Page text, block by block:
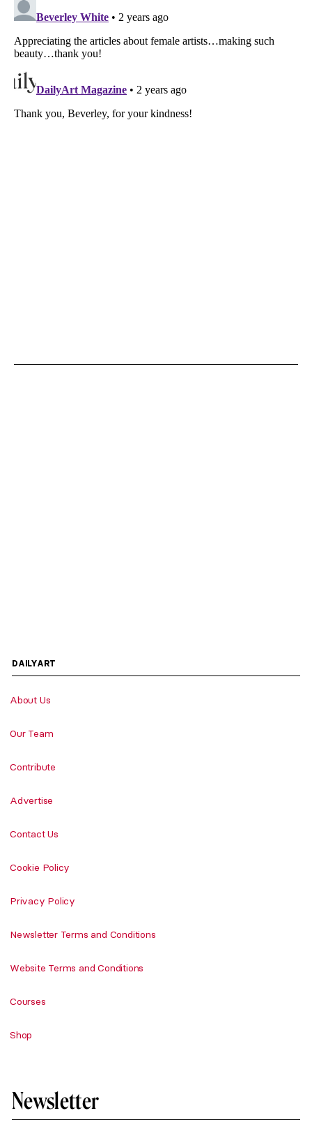
DAILYART
About Us
Our Team
Contribute
Advertise
Contact Us
Cookie Policy
Privacy Policy
Newsletter Terms and Conditions
Website Terms and Conditions
Courses
Shop
Newsletter